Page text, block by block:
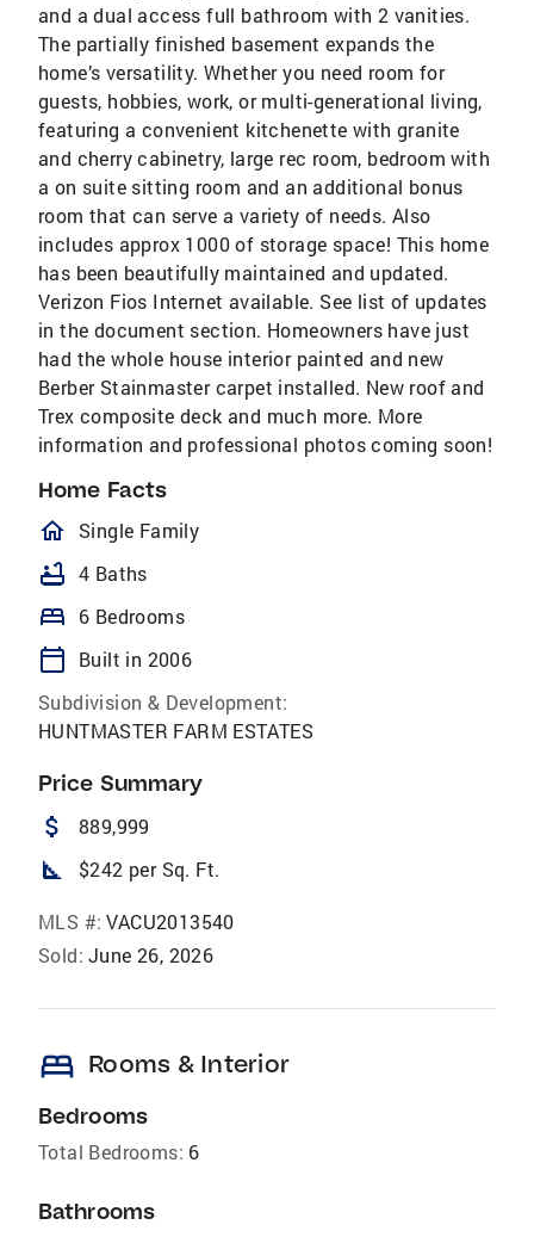
and a dual access full bathroom with 2 vanities.
The partially finished basement expands the
home’s versatility. Whether you need room for
guests, hobbies, work, or multi-generational living,
featuring a convenient kitchenette with granite
and cherry cabinetry, large rec room, bedroom with
a on suite sitting room and an additional bonus
room that can serve a variety of needs. Also
includes approx 1000 of storage space! This home
has been beautifully maintained and updated.
Verizon Fios Internet available. See list of updates
in the document section. Homeowners have just
had the whole house interior painted and new
Berber Stainmaster carpet installed. New roof and
Trex composite deck and much more. More
information and professional photos coming soon!
Home Facts
homeOutlined
Single Family
bathtub 4 Baths
bed 6 Bedrooms
calendar_today
Built in 2006
Subdivision & Development:
HUNTMASTER FARM ESTATES
Price Summary
attach_money 889,999
square_foot $242 per Sq. Ft.
MLS #: VACU2013540
Sold: June 26, 2026
bed Rooms & Interior
Bedrooms
Total Bedrooms: 6
Bathrooms